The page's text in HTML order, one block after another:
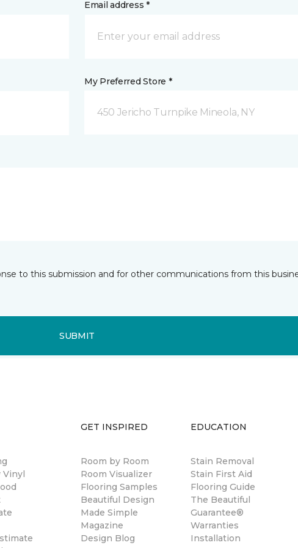
Email address *
My Preferred Store *
450 Jericho Turnpike Mineola, NY
to this submission and for other communications from this
SUBMIT
Vinyl
GET INSPIRED
Room by Room
Room Visualizer
Flooring Samples
Beautiful Design
Made Simple
Magazine
Design Blog
EDUCATION
Stain Removal
Stain First Aid
Flooring Guide
The Beautiful
Guarantee®
Warranties
Installation